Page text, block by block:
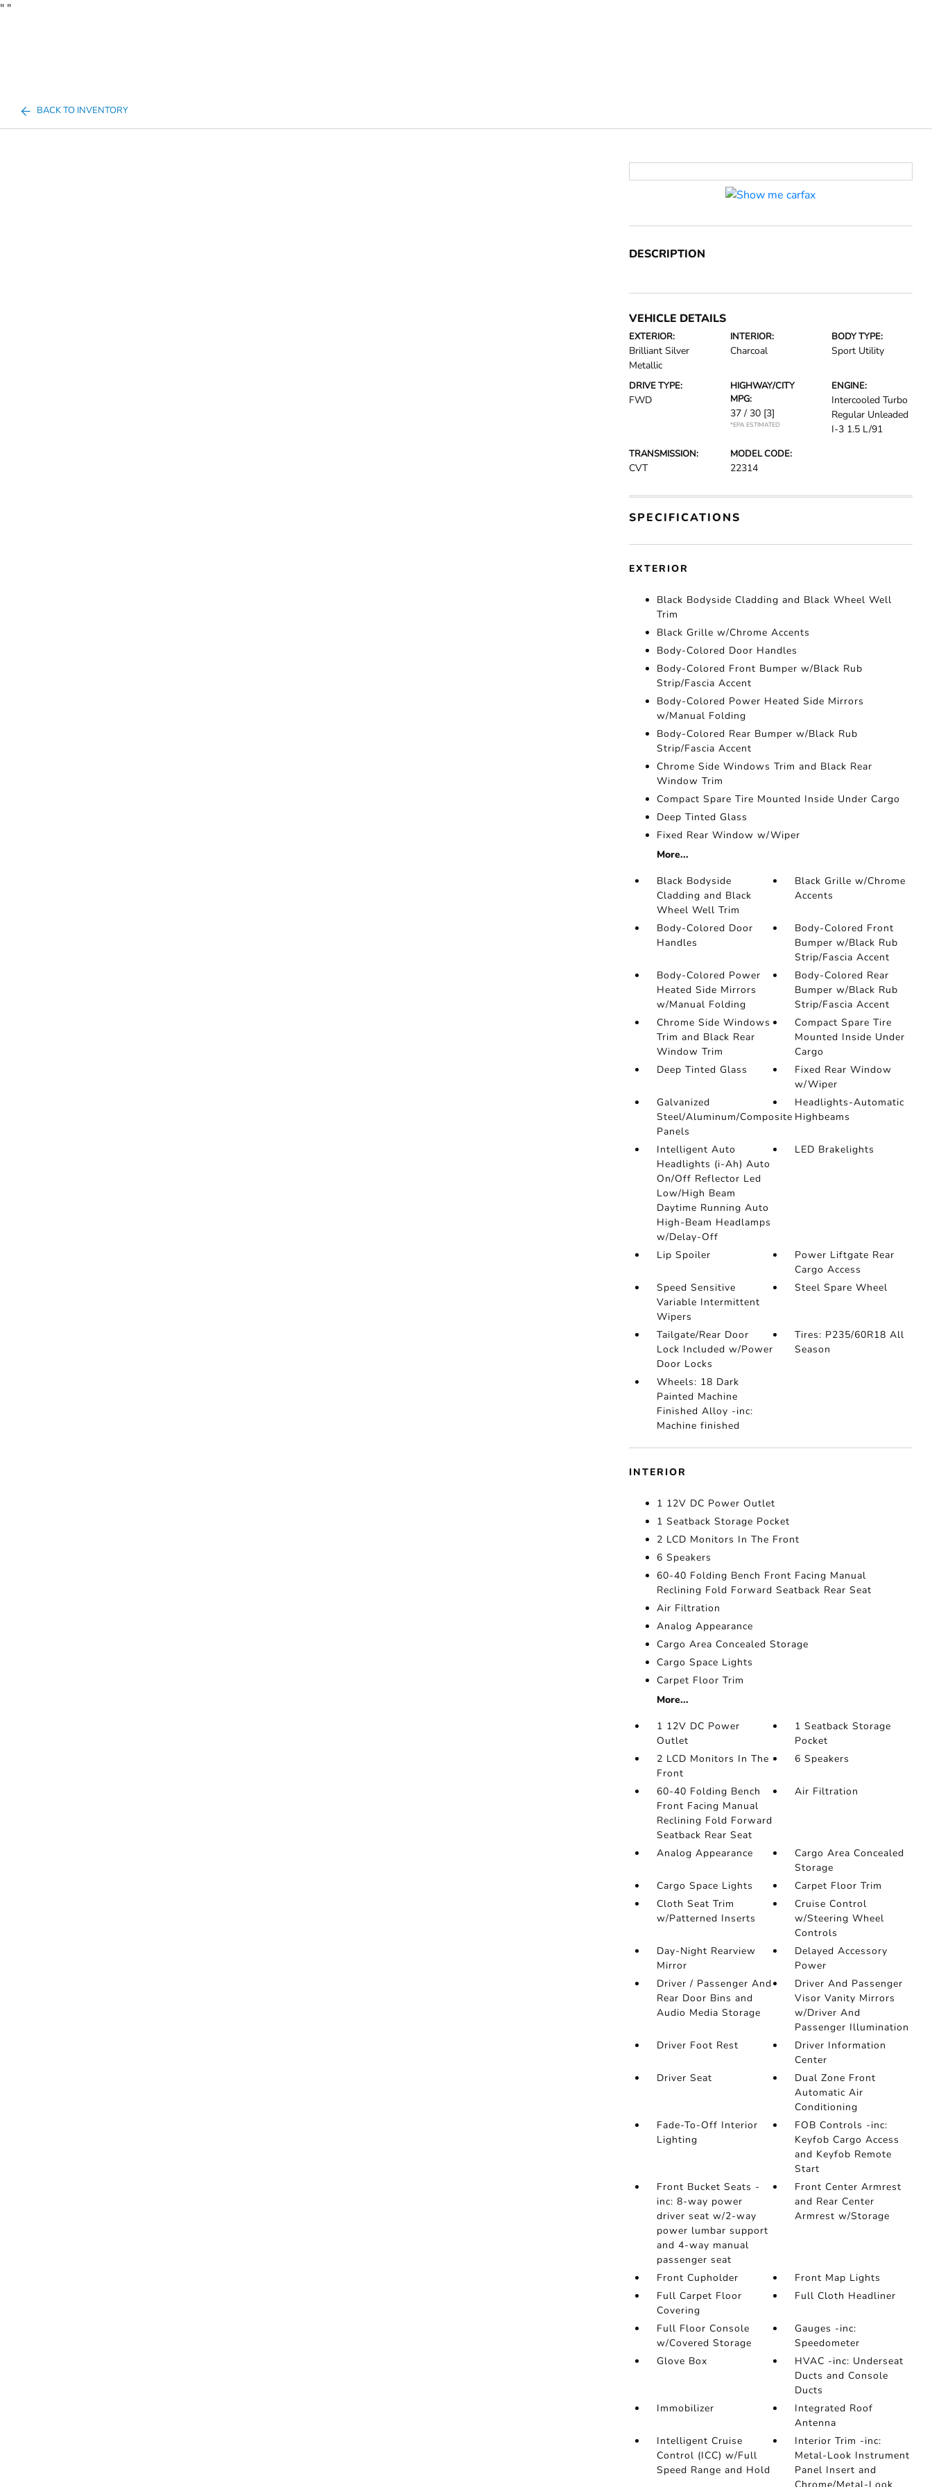
" "
BACK TO INVENTORY
DESCRIPTION
VEHICLE DETAILS
EXTERIOR:
Brilliant Silver
Metallic
INTERIOR:
Charcoal
BODY TYPE:
Sport Utility
DRIVE TYPE:
FWD
HIGHWAY/CITY
MPG:
37 / 30 [3]
*EPA ESTIMATED
ENGINE:
Intercooled Turbo
Regular Unleaded
I-3 1.5 L/91
TRANSMISSION:
CVT
MODEL CODE:
22314
SPECIFICATIONS
EXTERIOR
Black Bodyside Cladding and Black Wheel Well
Trim
Black Grille w/Chrome Accents
Body-Colored Door Handles
Body-Colored Front Bumper w/Black Rub
Strip/Fascia Accent
Body-Colored Power Heated Side Mirrors
w/Manual Folding
Body-Colored Rear Bumper w/Black Rub
Strip/Fascia Accent
Chrome Side Windows Trim and Black Rear
Window Trim
Compact Spare Tire Mounted Inside Under Cargo
Deep Tinted Glass
Fixed Rear Window w/Wiper
More...
Black Bodyside
Cladding and Black
Wheel Well Trim
Black Grille w/Chrome
Accents
Body-Colored Door
Handles
Body-Colored Front
Bumper w/Black Rub
Strip/Fascia Accent
Body-Colored Power
Heated Side Mirrors
w/Manual Folding
Body-Colored Rear
Bumper w/Black Rub
Strip/Fascia Accent
Chrome Side Windows
Trim and Black Rear
Window Trim
Compact Spare Tire
Mounted Inside Under
Cargo
Deep Tinted Glass
Fixed Rear Window
w/Wiper
Galvanized
Steel/Aluminum/Composite
Panels
Headlights-Automatic
Highbeams
Intelligent Auto
Headlights (i-Ah) Auto
On/Off Reflector Led
Low/High Beam
Daytime Running Auto
High-Beam Headlamps
w/Delay-Off
LED Brakelights
Lip Spoiler
Power Liftgate Rear
Cargo Access
Speed Sensitive
Variable Intermittent
Wipers
Steel Spare Wheel
Tailgate/Rear Door
Lock Included w/Power
Door Locks
Tires: P235/60R18 All
Season
Wheels: 18 Dark
Painted Machine
Finished Alloy -inc:
Machine finished
INTERIOR
1 12V DC Power Outlet
1 Seatback Storage Pocket
2 LCD Monitors In The Front
6 Speakers
60-40 Folding Bench Front Facing Manual
Reclining Fold Forward Seatback Rear Seat
Air Filtration
Analog Appearance
Cargo Area Concealed Storage
Cargo Space Lights
Carpet Floor Trim
More...
1 12V DC Power
Outlet
1 Seatback Storage
Pocket
2 LCD Monitors In The
Front
6 Speakers
60-40 Folding Bench
Front Facing Manual
Reclining Fold Forward
Seatback Rear Seat
Air Filtration
Analog Appearance
Cargo Area Concealed
Storage
Cargo Space Lights
Carpet Floor Trim
Cloth Seat Trim
w/Patterned Inserts
Cruise Control
w/Steering Wheel
Controls
Day-Night Rearview
Mirror
Delayed Accessory
Power
Driver / Passenger And
Rear Door Bins and
Audio Media Storage
Driver And Passenger
Visor Vanity Mirrors
w/Driver And
Passenger Illumination
Driver Foot Rest
Driver Information
Center
Driver Seat
Dual Zone Front
Automatic Air
Conditioning
Fade-To-Off Interior
Lighting
FOB Controls -inc:
Keyfob Cargo Access
and Keyfob Remote
Start
Front Bucket Seats -
inc: 8-way power
driver seat w/2-way
power lumbar support
and 4-way manual
passenger seat
Front Center Armrest
and Rear Center
Armrest w/Storage
Front Cupholder
Front Map Lights
Full Carpet Floor
Covering
Full Cloth Headliner
Full Floor Console
w/Covered Storage
Gauges -inc:
Speedometer
Glove Box
HVAC -inc: Underseat
Ducts and Console
Ducts
Immobilizer
Integrated Roof
Antenna
Intelligent Cruise
Control (ICC) w/Full
Speed Range and Hold
Interior Trim -inc:
Metal-Look Instrument
Panel Insert and